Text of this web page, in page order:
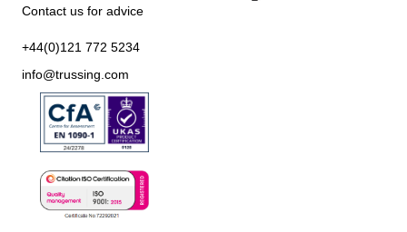
Contact us for advice
+44(0)121 772 5234
info@trussing.com